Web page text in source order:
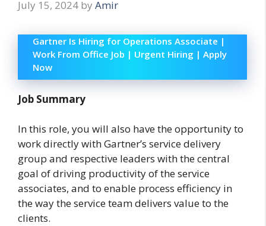
July 15, 2024 by Amir
Gartner Is Hiring for Operations Associate |
Work From Office Job | Urgent Hiring | Apply
Now
Job Summary
In this role, you will also have the opportunity to
work directly with Gartner’s service delivery
group and respective leaders with the central
goal of driving productivity of the service
associates, and to enable process efficiency in
the way the service team delivers value to the
clients.